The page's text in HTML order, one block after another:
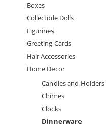
Boxes
Collectible Dolls
Figurines
Greeting Cards
Hair Accessories
Home Decor
Candles and Holders
Chimes
Clocks
Dinnerware